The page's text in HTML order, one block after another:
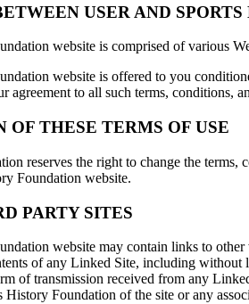
USER AND
website is comprised of various
website is offered to you
agreement to all such terms, conditions,
THESE TERMS OF USE
reserves the right to change the
Foundation website.
PARTY SITES
website may contain links to
of any Linked Site, including
of transmission received from any
History Foundation of the site or any